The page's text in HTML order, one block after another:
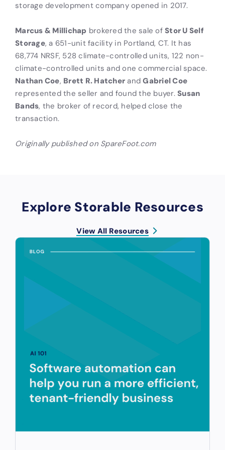
storage development company opened in 2017.
Marcus & Millichap brokered the sale of Stor U Self
Storage, a 651-unit facility in Portland, CT. It has
68,774 NRSF, 528 climate-controlled units, 122 non-
climate-controlled units and one commercial space.
Nathan Coe, Brett R. Hatcher andGabriel Coe
represented the seller and found the buyer. Susan
Bands, the broker of record, helped close the
transaction.
Originally published on SpareFoot.com
Explore Storable Resources
View All Resources